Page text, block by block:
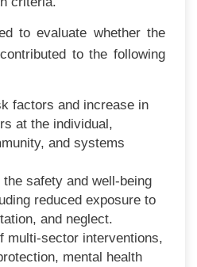
to evaluate whether the
to the following
factors and increase in
at the individual,
and systems
safety and well-being
reduced exposure to
and neglect.
multi-sector interventions,
mental health